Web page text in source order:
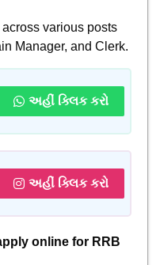
across various posts
Manager, and Clerk.
અહીં ક્લિક કરો
અહીં ક્લિક કરો
online for RRB